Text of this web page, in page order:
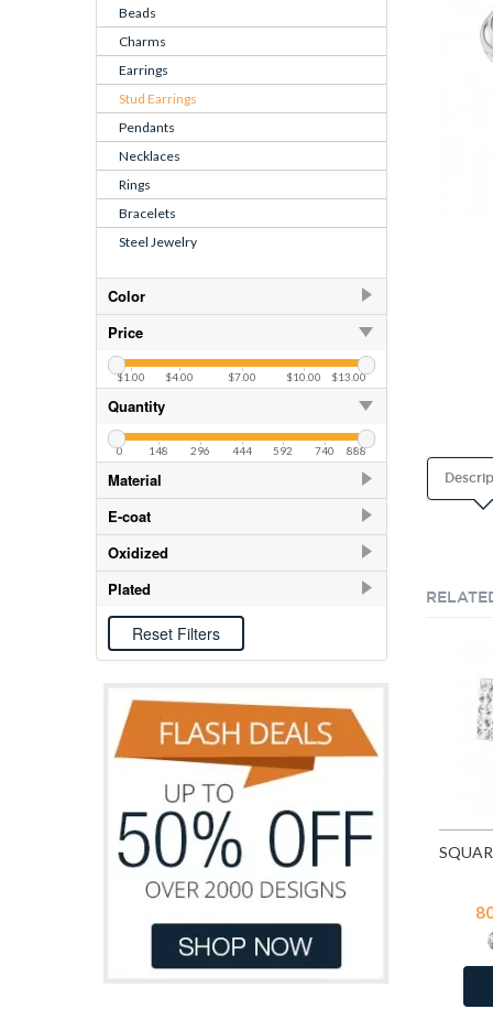
Beads
Charms
Earrings
Stud Earrings
Pendants
Necklaces
Rings
Bracelets
Steel Jewelry
Color
Cream
1
Crystal
30
CZ Crystal
10
White
Price
$1.00 $4.00 $7.00 $10.00 $13.00
Quantity
0 148 296 444 592 740 888
Material
925 Sterling Silver 200
E-coat
E-coat 198
Oxidized
Oxidized 58
Plated
Gold
Rose Gold